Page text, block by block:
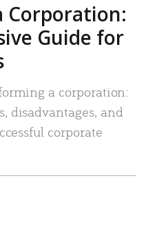
Corporation:
Guide for
a corporation:
disadvantages, and
corporate